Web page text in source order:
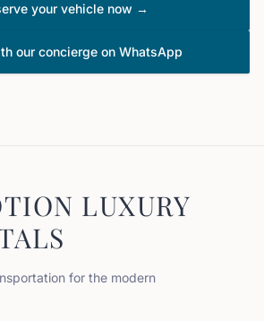
your vehicle now →
our concierge on WhatsApp
LUXURY
for the modern